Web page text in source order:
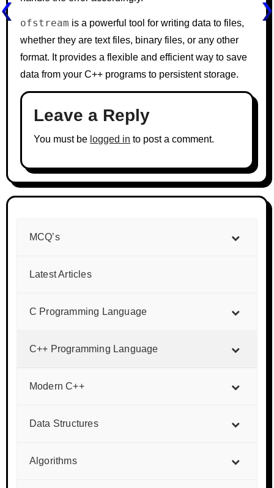
ofstream is a powerful tool for writing data to files,
whether they are text files, binary files, or any other
format. It provides a flexible and efficient way to save
data from your C++ programs to persistent storage.
Leave a Reply
You must be logged in to post a comment.
MCQ’s
Latest Articles
C Programming Language
C++ Programming Language
Modern C++
Data Structures
Algorithms